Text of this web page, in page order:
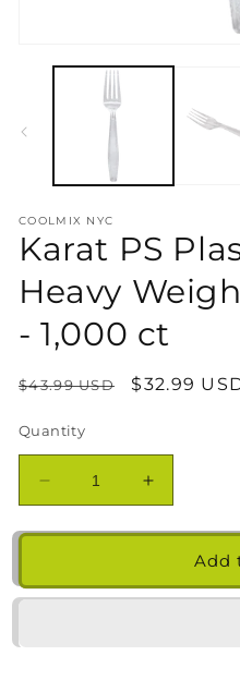
media
COOLMIX NYC
Karat PS
Heavy
- 1,000 ct
Regular
$43.99 USD
Sale
$32.99
Quantity
Decrease
quantity
for
PS
Plastic
Increase
quantity
for
PS
Plastic
Add